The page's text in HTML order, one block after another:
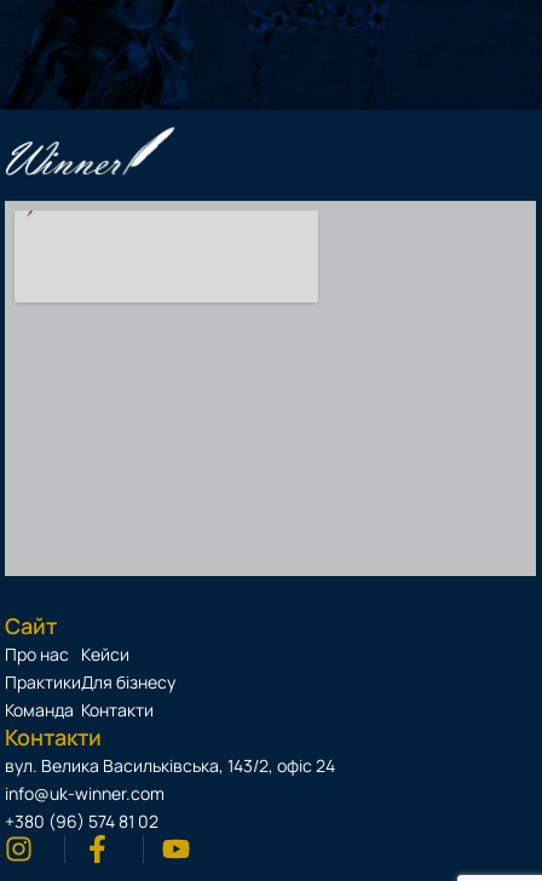
Сайт
Про нас
Практики
Команда
Кейси
Для бізнесу
Контакти
Контакти
вул. Велика Васильківська, 143/2, офіс 24
info@uk-winner.com
+380 (96) 574 81 02